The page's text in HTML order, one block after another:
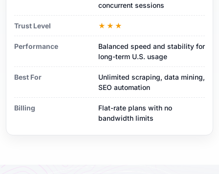
concurrent sessions
Trust Level ★★★
Performance
Balanced speed and stability for
long-term U.S. usage
Best For
Unlimited scraping, data mining,
SEO automation
Billing
Flat-rate plans with no
bandwidth limits